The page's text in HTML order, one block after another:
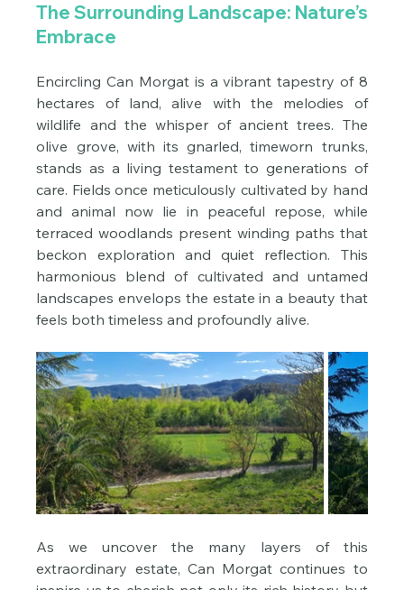
The Surrounding Landscape: Nature’s
Embrace
Encircling Can Morgat is a vibrant tapestry of 8
hectares of land, alive with the melodies of
wildlife and the whisper of ancient trees. The
olive grove, with its gnarled, timeworn trunks,
stands as a living testament to generations of
care. Fields once meticulously cultivated by hand
and animal now lie in peaceful repose, while
terraced woodlands present winding paths that
beckon exploration and quiet reflection. This
harmonious blend of cultivated and untamed
landscapes envelops the estate in a beauty that
feels both timeless and profoundly alive.
As we uncover the many layers of this
extraordinary estate, Can Morgat continues to